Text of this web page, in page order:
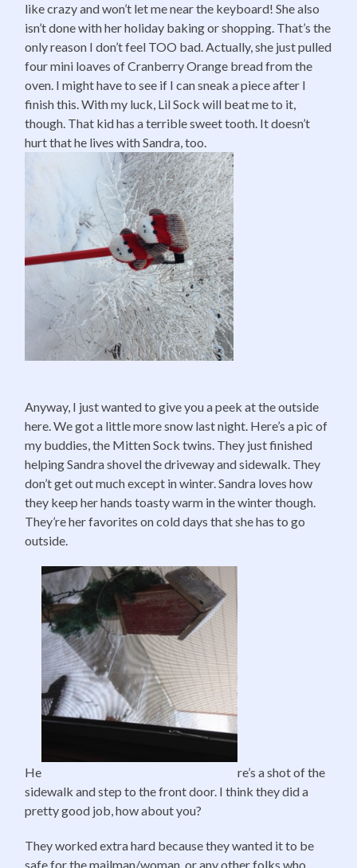
like crazy and won’t let me near the keyboard! She also
isn’t done with her holiday baking or shopping. That’s the
only reason I don’t feel TOO bad. Actually, she just pulled
four mini loaves of Cranberry Orange bread from the
oven. I might have to see if I can sneak a piece after I
finish this. With my luck, Lil Sock will beat me to it,
though. That kid has a terrible sweet tooth. It doesn’t
hurt that he lives with Sandra, too.
Anyway, I just wanted to give you a peek at the outside
here. We got a little more snow last night. Here’s a pic of
my buddies, the Mitten Sock twins. They just finished
helping Sandra shovel the driveway and sidewalk. They
don’t get out much except in winter. Sandra loves how
they keep her hands toasty warm in the winter though.
They’re her favorites on cold days that she has to go
outside.
He
re’s a shot of the
sidewalk and step to the front door. I think they did a
pretty good job, how about you?
They worked extra hard because they wanted it to be
safe for the mailman/woman, or any other folks who